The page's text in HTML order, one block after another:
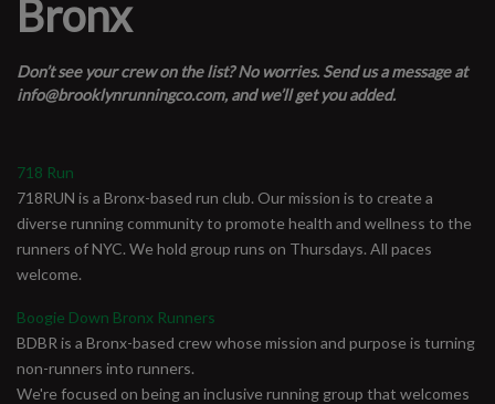
Bronx
Don’t see your crew on the list? No worries. Send us a message at
info@brooklynrunningco.com, and we’ll get you added.
718 Run
718RUN is a Bronx-based run club. Our mission is to create a
diverse running community to promote health and wellness to the
runners of NYC. We hold group runs on Thursdays. All paces
welcome.
Boogie Down Bronx Runners
BDBR is a Bronx-based crew whose mission and purpose is turning
non-runners into runners.
We're focused on being an inclusive running group that welcomes